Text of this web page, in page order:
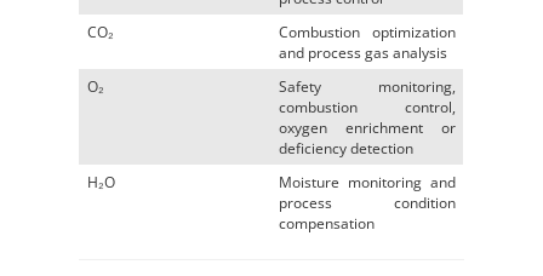
CO₂
Combustion optimization
and process gas analysis
O₂
Safety monitoring,
combustion control,
oxygen enrichment or
deficiency detection
H₂O
Moisture monitoring and
process condition
compensation